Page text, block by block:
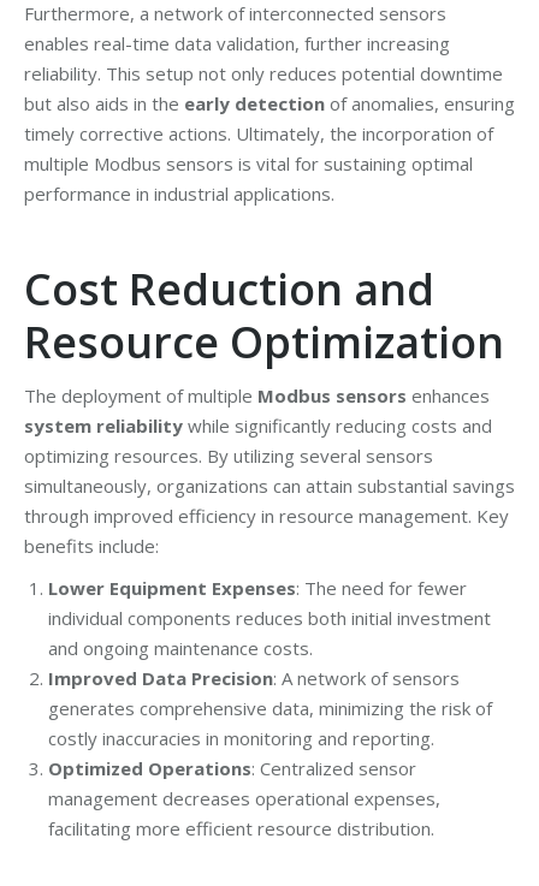
Furthermore, a network of interconnected sensors
enables real-time data validation, further increasing
reliability. This setup not only reduces potential downtime
but also aids in the early detection of anomalies, ensuring
timely corrective actions. Ultimately, the incorporation of
multiple Modbus sensors is vital for sustaining optimal
performance in industrial applications.
Cost Reduction and
Resource Optimization
The deployment of multiple Modbus sensors enhances
system reliability while significantly reducing costs and
optimizing resources. By utilizing several sensors
simultaneously, organizations can attain substantial savings
through improved efficiency in resource management. Key
benefits include:
Lower Equipment Expenses: The need for fewer
individual components reduces both initial investment
and ongoing maintenance costs.
Improved Data Precision: A network of sensors
generates comprehensive data, minimizing the risk of
costly inaccuracies in monitoring and reporting.
Optimized Operations: Centralized sensor
management decreases operational expenses,
facilitating more efficient resource distribution.